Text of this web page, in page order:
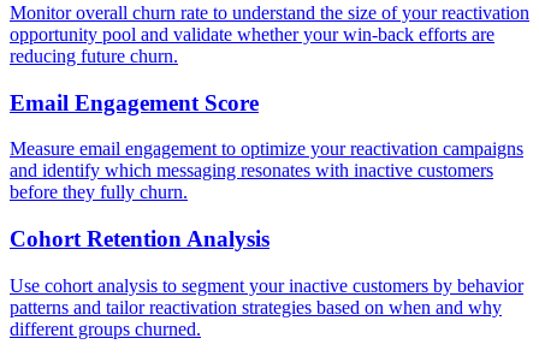
Monitor overall churn rate to understand the size of your reactivation
opportunity pool and validate whether your win-back efforts are
reducing future churn.
Email Engagement Score
Measure email engagement to optimize your reactivation campaigns
and identify which messaging resonates with inactive customers
before they fully churn.
Cohort Retention Analysis
Use cohort analysis to segment your inactive customers by behavior
patterns and tailor reactivation strategies based on when and why
different groups churned.